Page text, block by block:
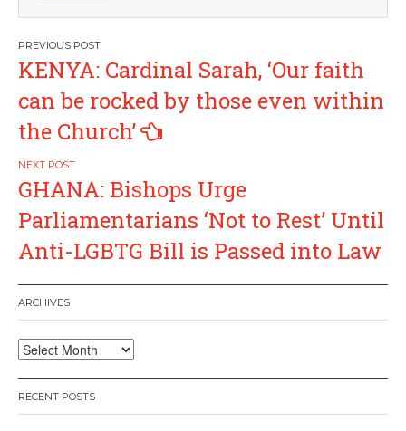
Post
navigation
KENYA: Cardinal Sarah, ‘Our faith
can be rocked by those even within
the Church’
GHANA: Bishops Urge
Parliamentarians ‘Not to Rest’ Until
Anti-LGBTG Bill is Passed into Law
ARCHIVES
Archives
RECENT POSTS